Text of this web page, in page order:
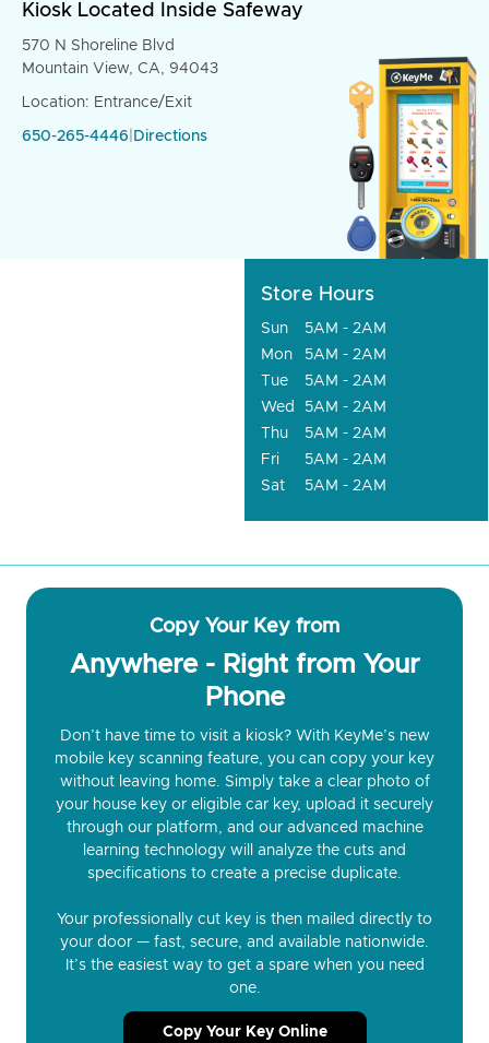
Kiosk Located Inside Safeway
570 N Shoreline Blvd
Mountain View, CA, 94043
Location: Entrance/Exit
650-265-4446 Directions
Store Hours
Sun
5AM - 2AM
Mon
5AM - 2AM
Tue
5AM - 2AM
Wed
5AM - 2AM
Thu
5AM - 2AM
Fri
5AM - 2AM
Sat
5AM - 2AM
Copy Your Key from
Anywhere - Right from Your
Phone
Don’t have time to visit a kiosk? With KeyMe’s new
mobile key scanning feature, you can copy your key
without leaving home. Simply take a clear photo of
your house key or eligible car key, upload it securely
through our platform, and our advanced machine
learning technology will analyze the cuts and
specifications to create a precise duplicate.
Your professionally cut key is then mailed directly to
your door — fast, secure, and available nationwide.
It’s the easiest way to get a spare when you need
one.
Copy Your Key Online